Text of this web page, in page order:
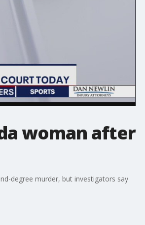
woman after
degree murder, but investigators say